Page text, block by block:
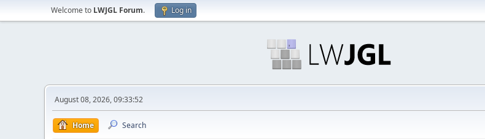
Welcome to LWJGL Forum. Log in
August 08, 2026, 09:33:52
Home Search